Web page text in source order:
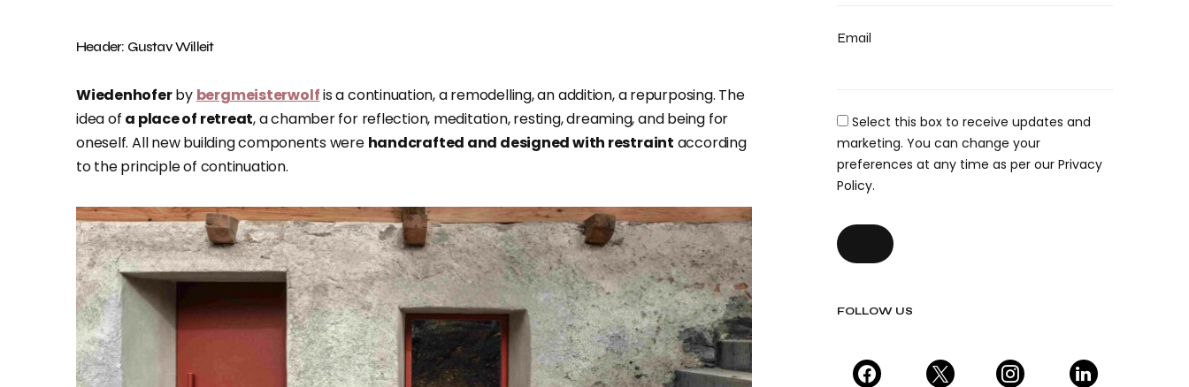
Email
Select this box to receive updates and
marketing. You can change your
preferences at any time as per our Privacy
Policy.
FOLLOW US
Header: Gustav Willeit
Wiedenhoferby bergmeisterwolfis a continuation, a remodelling, an addition, a repurposing. The
idea of a place of retreat, a chamber for reflection, meditation, resting, dreaming, and being for
oneself. All new building components were handcrafted and designed with restraint according
to the principle of continuation.